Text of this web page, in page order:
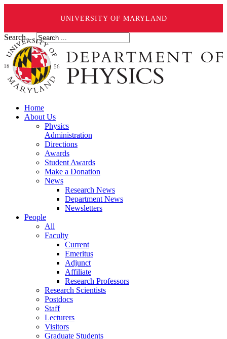
UNIVERSITY OF MARYLAND
Search ...
Home
About Us
Physics
Administration
Directions
Awards
Student Awards
Make a Donation
News
Research News
Department News
Newsletters
People
All
Faculty
Current
Emeritus
Adjunct
Affiliate
Research Professors
Research Scientists
Postdocs
Staff
Lecturers
Visitors
Graduate Students